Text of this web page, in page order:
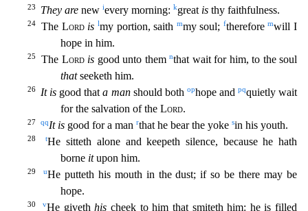
23 They are new ievery morning: kgreat is thy faithfulness.
24 The Lord is lmy portion, saith mmy soul; fthereforemwill I
hope in him.
25 The Lord is good unto them nthat wait for him, to the soul
thatseeketh him.
26 It is good thata manshould both ophope and pqquietly wait
for the salvation of the Lord.
27 qqIt is good for a man rthat he bear the yoke sin his youth.
28 tHe sitteth alone and keepeth silence, because he hath
borne itupon him.
29 uHe putteth his mouth in the dust; if so be there may be
hope.
30 vHe givethhis cheek to him that smiteth him: he is filled